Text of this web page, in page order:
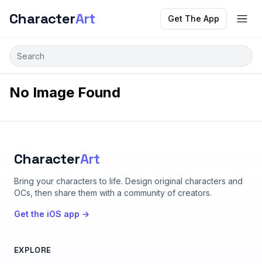
CharacterArt Get The App
No Image Found
CharacterArt
Bring your characters to life. Design original characters and
OCs, then share them with a community of creators.
Get the iOS app →
EXPLORE